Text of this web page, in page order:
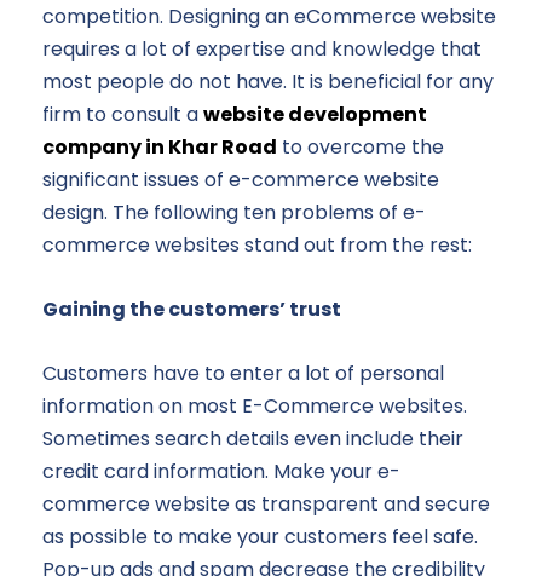
competition. Designing an eCommerce website
requires a lot of expertise and knowledge that
most people do not have. It is beneficial for any
firm to consult awebsite development
company in Khar Road to overcome the
significant issues of e-commerce website
design. The following ten problems of e-
commerce websites stand out from the rest:
Gaining the customers’ trust
Customers have to enter a lot of personal
information on most E-Commerce websites.
Sometimes search details even include their
credit card information. Make your e-
commerce website as transparent and secure
as possible to make your customers feel safe.
Pop-up ads and spam decrease the credibility